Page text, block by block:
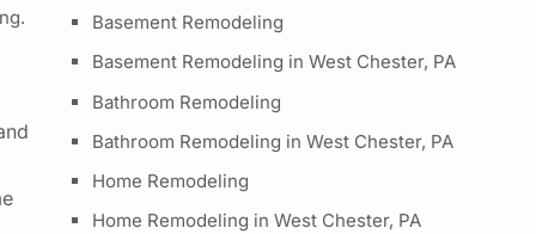
.
Basement Remodeling
Basement Remodeling in West Chester, PA
Bathroom Remodeling
Bathroom Remodeling in West Chester, PA
Home Remodeling
Home Remodeling in West Chester, PA